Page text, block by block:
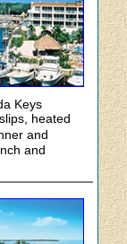
Keys
heated
and
and